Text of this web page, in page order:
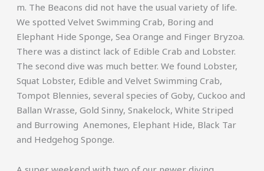
m. The Beacons did not have the usual variety of life.
We spotted Velvet Swimming Crab, Boring and
Elephant Hide Sponge, Sea Orange and Finger Bryzoa.
There was a distinct lack of Edible Crab and Lobster.
The second dive was much better. We found Lobster,
Squat Lobster, Edible and Velvet Swimming Crab,
Tompot Blennies, several species of Goby, Cuckoo and
Ballan Wrasse, Gold Sinny, Snakelock, White Striped
and Burrowing Anemones, Elephant Hide, Black Tar
and Hedgehog Sponge.